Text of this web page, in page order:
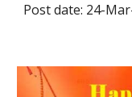
Post date: 24-